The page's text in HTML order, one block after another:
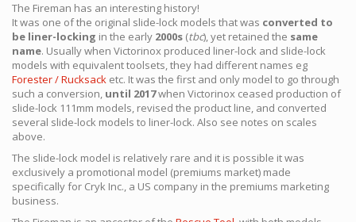
The Fireman has an interesting history!
It was one of the original slide-lock models that was converted to
be liner-locking in the early 2000s (tbc), yet retained the same
name. Usually when Victorinox produced liner-lock and slide-lock
models with equivalent toolsets, they had different names eg
Forester/ Rucksack etc. It was the first and only model to go through
such a conversion, until 2017when Victorinox ceased production of
slide-lock 111mm models, revised the product line, and converted
several slide-lock models to liner-lock. Also see notes on scales
above.
The slide-lock model is relatively rare and it is possible it was
exclusively a promotional model (premiums market) made
specifically for Cryk Inc., a US company in the premiums marketing
business.